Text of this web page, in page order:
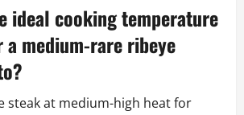
ideal cooking temperature
medium-rare ribeye
steak at medium-high heat for